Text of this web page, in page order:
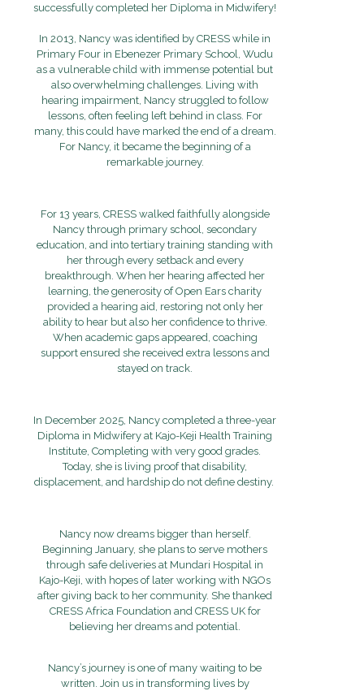
successfully completed her Diploma in Midwifery!
In 2013, Nancy was identified by CRESS while in
Primary Four in Ebenezer Primary School, Wudu
as a vulnerable child with immense potential but
also overwhelming challenges. Living with
hearing impairment, Nancy struggled to follow
lessons, often feeling left behind in class. For
many, this could have marked the end of a dream.
For Nancy, it became the beginning of a
remarkable journey.
For 13 years, CRESS walked faithfully alongside
Nancy through primary school, secondary
education, and into tertiary training standing with
her through every setback and every
breakthrough. When her hearing affected her
learning, the generosity of Open Ears charity
provided a hearing aid, restoring not only her
ability to hear but also her confidence to thrive.
When academic gaps appeared, coaching
support ensured she received extra lessons and
stayed on track.
In December 2025, Nancy completed a three-year
Diploma in Midwifery at Kajo-Keji Health Training
Institute, Completing with very good grades.
Today, she is living proof that disability,
displacement, and hardship do not define destiny.
Nancy now dreams bigger than herself.
Beginning January, she plans to serve mothers
through safe deliveries at Mundari Hospital in
Kajo-Keji, with hopes of later working with NGOs
after giving back to her community. She thanked
CRESS Africa Foundation and CRESS UK for
believing her dreams and potential.
Nancy’s journey is one of many waiting to be
written. Join us in transforming lives by